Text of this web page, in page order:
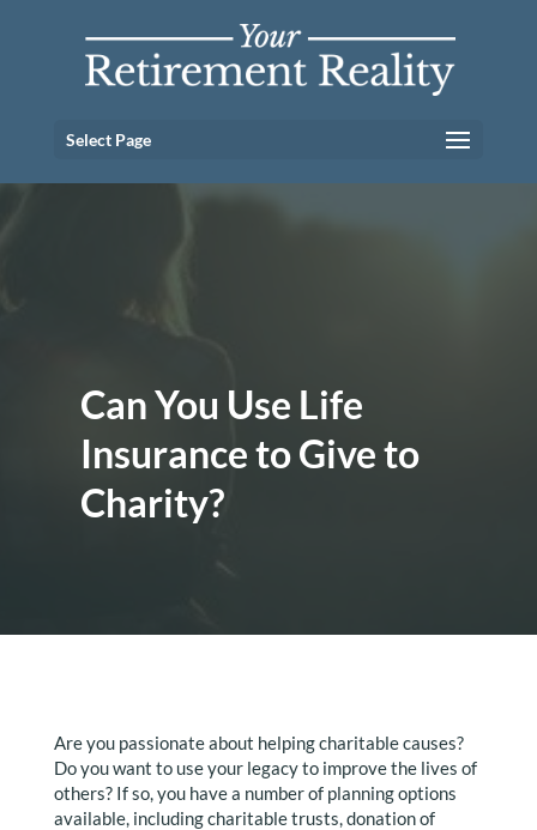
Select Page
Can You Use Life
Insurance to Give to
Charity?
Are you passionate about helping charitable causes?
Do you want to use your legacy to improve the lives of
others? If so, you have a number of planning options
available, including charitable trusts, donation of